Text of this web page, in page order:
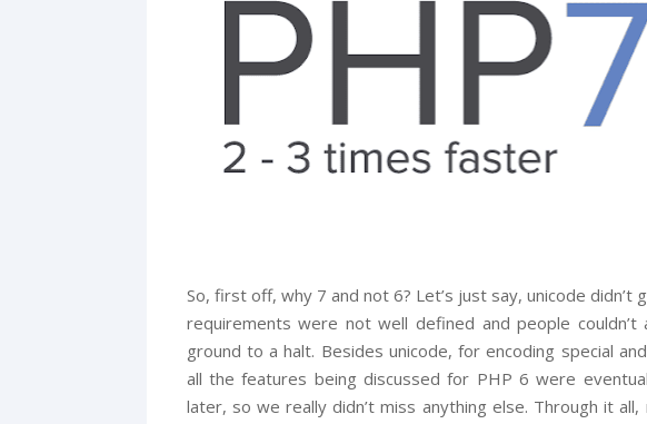
So, first off, why 7 and not 6? Let’s just say, unicode didn’t
requirements were not well defined and people
ground to a halt. Besides unicode, for encoding special
all the features being discussed for PHP 6 were
later, so we really didn’t miss anything else. Through it